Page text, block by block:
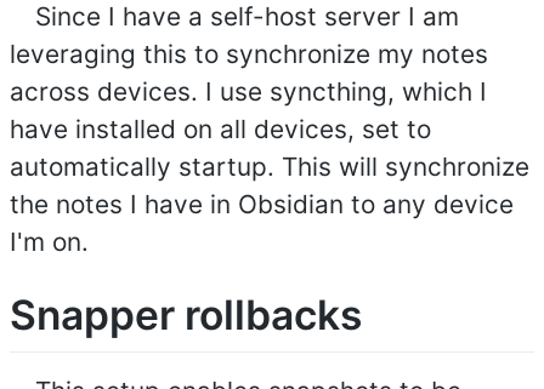
Since I have a self-host server I am
leveraging this to synchronize my notes
across devices. I use syncthing, which I
have installed on all devices, set to
automatically startup. This will synchronize
the notes I have in Obsidian to any device
I'm on.
Snapper rollbacks